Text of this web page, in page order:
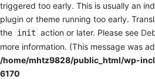
triggered too early. This is usually an
plugin or theme running too early.
the init action or later. Please see
more information. (This message was
/home/mhtz9828/public_html/wp-
6170